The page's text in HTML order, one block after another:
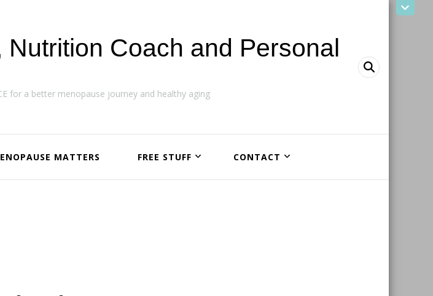
Coach and Personal
for a better menopause journey and healthy aging
MATTERS FREE STUFF CONTACT